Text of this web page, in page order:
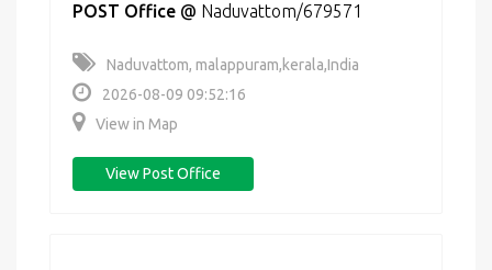
POST Office @ Naduvattom/679571
Naduvattom, malappuram,kerala,India
2026-08-09 09:52:16
View in Map
View Post Office